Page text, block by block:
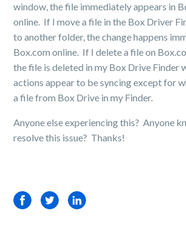
window, the file immediately appears in
online. If I move a file in the Box Driver
to another folder, the change happens
Box.com online. If I delete a file on
the file is deleted in my Box Drive Finder
actions appear to be syncing except for
a file from Box Drive in my Finder.
Anyone else experiencing this? Anyone
resolve this issue? Thanks!
FacebookTwitterLinkedIn